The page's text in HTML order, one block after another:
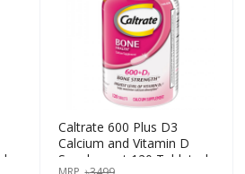
|
Caltrate 600 Plus D3
Calcium and Vitamin D
Supplement 120 Tablets |